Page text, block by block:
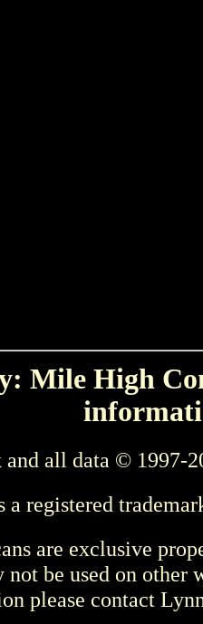
Mile High
and all data © 1997-
registered
are exclusive
not be used on other
please contact